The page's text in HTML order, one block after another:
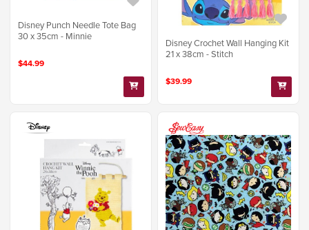
Disney Punch Needle Tote Bag
30 x 35cm - Minnie
$44.99
Disney Crochet Wall Hanging Kit
21 x 38cm - Stitch
$39.99